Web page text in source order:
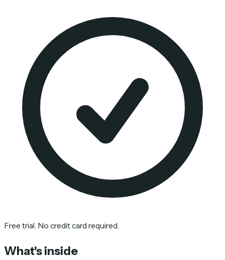
Free trial. No credit card required.
What's inside